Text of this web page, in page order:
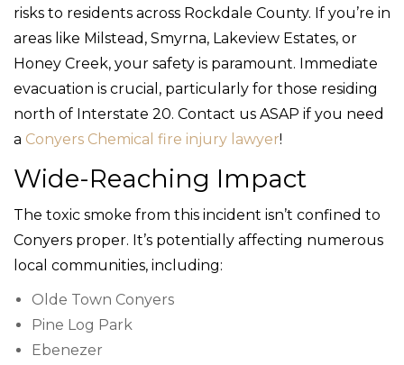
risks to residents across Rockdale County. If you’re in
areas like Milstead, Smyrna, Lakeview Estates, or
Honey Creek, your safety is paramount. Immediate
evacuation is crucial, particularly for those residing
north of Interstate 20. Contact us ASAP if you need
a Conyers Chemical fire injury lawyer!
Wide-Reaching Impact
The toxic smoke from this incident isn’t confined to
Conyers proper. It’s potentially affecting numerous
local communities, including:
Olde Town Conyers
Pine Log Park
Ebenezer